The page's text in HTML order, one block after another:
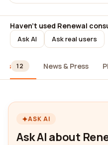
Haven't used Renewal
Ask AI Ask real users
12 News & Press
ASK AI
Ask AI about